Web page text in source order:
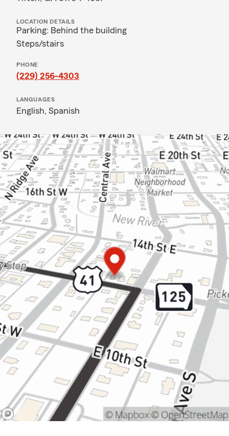
LOCATION DETAILS
Parking: Behind the building
Steps/stairs
PHONE
(229) 256-4303
LANGUAGES
English, Spanish